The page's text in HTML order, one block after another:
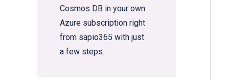
Cosmos DB in your own
Azure subscription right
from sapio365 with just
a few steps.